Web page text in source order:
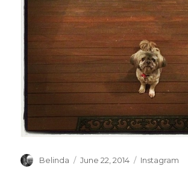
Author
Belinda
Posted
June 22, 2014 Categories
Instagram